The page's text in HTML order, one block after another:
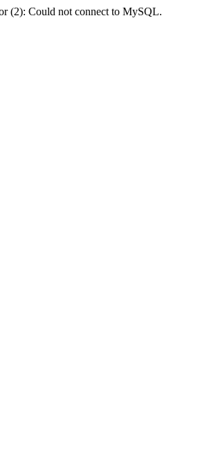
(2): Could not connect to MySQL.